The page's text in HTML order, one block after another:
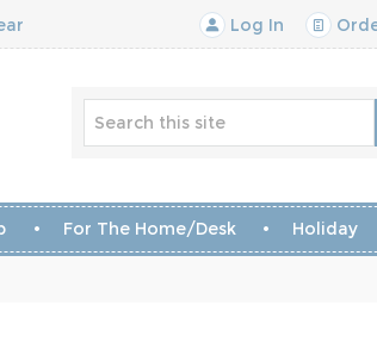
Log In
For The Home/Desk Holiday